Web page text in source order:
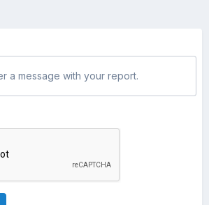
a message with your report.